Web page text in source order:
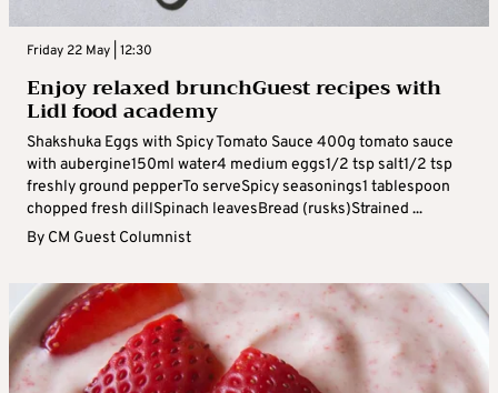
Friday 22 May | 12:30
Enjoy relaxed brunchGuest recipes with
Lidl food academy
Shakshuka Eggs with Spicy Tomato Sauce 400g tomato sauce
with aubergine150ml water4 medium eggs1/2 tsp salt1/2 tsp
freshly ground pepperTo serveSpicy seasonings1 tablespoon
chopped fresh dillSpinach leavesBread (rusks)Strained ...
By CM Guest Columnist